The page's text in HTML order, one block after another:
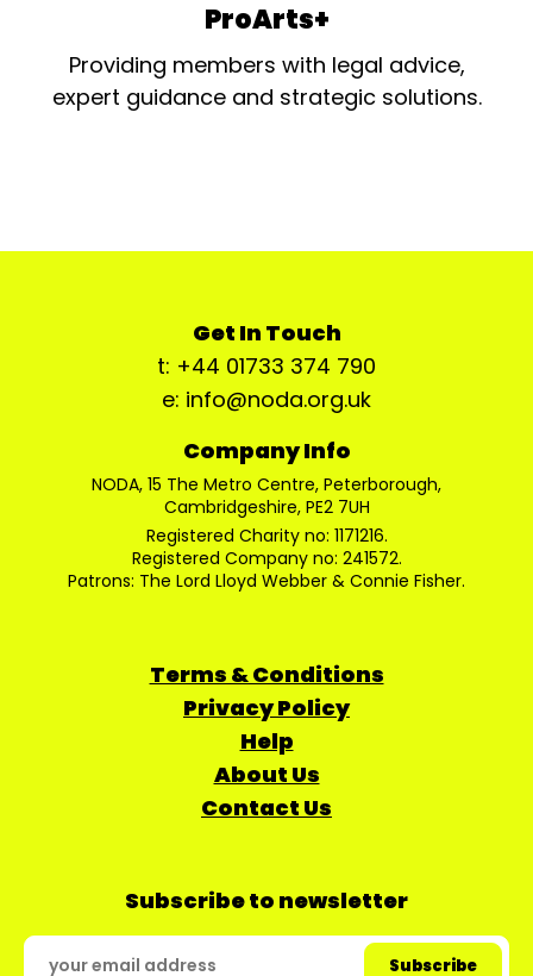
ProArts+
Providing members with legal advice,
expert guidance and strategic solutions.
Get In Touch
t: +44 01733 374 790
e: info@noda.org.uk
Company Info
NODA, 15 The Metro Centre, Peterborough,
Cambridgeshire, PE2 7UH
Registered Charity no: 1171216.
Registered Company no: 241572.
Patrons: The Lord Lloyd Webber & Connie Fisher.
Terms & Conditions
Privacy Policy
Help
About Us
Contact Us
Subscribe to newsletter